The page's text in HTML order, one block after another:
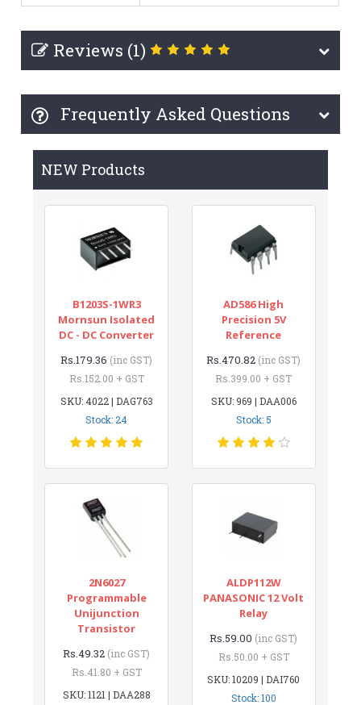
Reviews (1)
Frequently Asked Questions
NEW Products
B1203S-1WR3
Mornsun Isolated
DC - DC Converter
Rs.179.36 (inc GST)
Rs.152.00 + GST
SKU: 4022 | DAG763
Stock: 24
AD586 High
Precision 5V
Reference
Rs.470.82 (inc GST)
Rs.399.00 + GST
SKU: 969 | DAA006
Stock: 5
2N6027
Programmable
Unijunction
Transistor
Rs.49.32 (inc GST)
Rs.41.80 + GST
SKU: 1121 | DAA288
ALDP112W
PANASONIC 12 Volt
Relay
Rs.59.00 (inc GST)
Rs.50.00 + GST
SKU: 10209 | DAI760
Stock: 100